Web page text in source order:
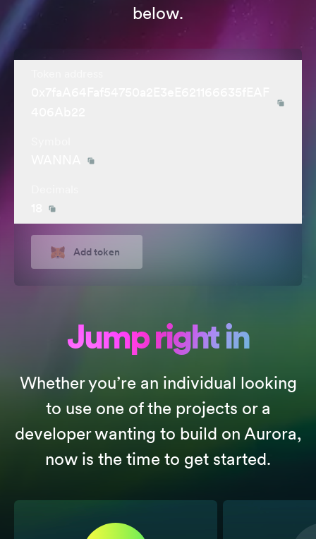
below.
Add token
Jump right in
Whether you’re an individual looking
to use one of the projects or a
developer wanting to build on Aurora,
now is the time to get started.